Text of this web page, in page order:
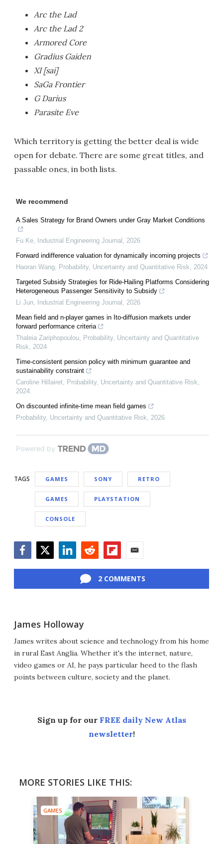
Arc the Lad
Arc the Lad 2
Armored Core
Gradius Gaiden
XI [sai]
SaGa Frontier
G Darius
Parasite Eve
Which territory is getting the better deal is wide
open for debate. There are some great titles, and
passable ones, in both lists.
We recommend
A Sales Strategy for Brand Owners under Gray Market Conditions
Fu Ke, Industrial Engineering Journal , 2026
Forward indifference valuation for dynamically incoming projects
Haoran Wang, Probability, Uncertainty and Quantitative Risk, 2024
Targeted Subsidy Strategies for Ride-Hailing Platforms Considering
Heterogeneous Passenger Sensitivity to Subsidy
Li Jun, Industrial Engineering Journal , 2026
Mean field and n-player games in Ito-diffusion markets under
forward performance criteria
Thaleia Zariphopoulou, Probability, Uncertainty and Quantitative
Risk, 2024
Time-consistent pension policy with minimum guarantee and
sustainability constraint
Caroline Hillairet, Probability, Uncertainty and Quantitative Risk,
2024
On discounted infinite-time mean field games
Probability, Uncertainty and Quantitative Risk, 2026
Powered by
TAGS GAMES SONY RETRO
GAMES PLAYSTATION
CONSOLE
2 COMMENTS
James Holloway
James writes about science and technology from his home
in rural East Anglia. Whether it's the internet, nature,
video games or AI, he pays particular heed to the flash
points between culture, society and the planet.
Sign up for our FREE daily New Atlas
newsletter!
MORE STORIES LIKE THIS:
GAMES